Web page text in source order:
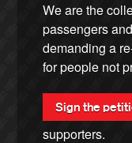
We are the
passengers
demanding a
for people not
Sign the
supporters.